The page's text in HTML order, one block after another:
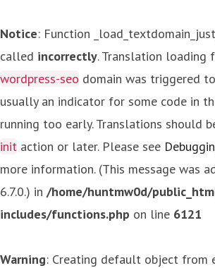
Notice: Function
called incorrectly. Translation loading
wordpress-seo domain was triggered
usually an indicator for some code in
running too early. Translations should
init action or later. Please see
more information. (This message was
6.7.0.) in /home/huntmw0d/
includes/functions.php on line 6121
Warning: Creating default object from